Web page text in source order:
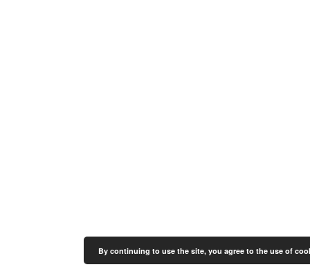
By continuing to use the site, you agree to the use of